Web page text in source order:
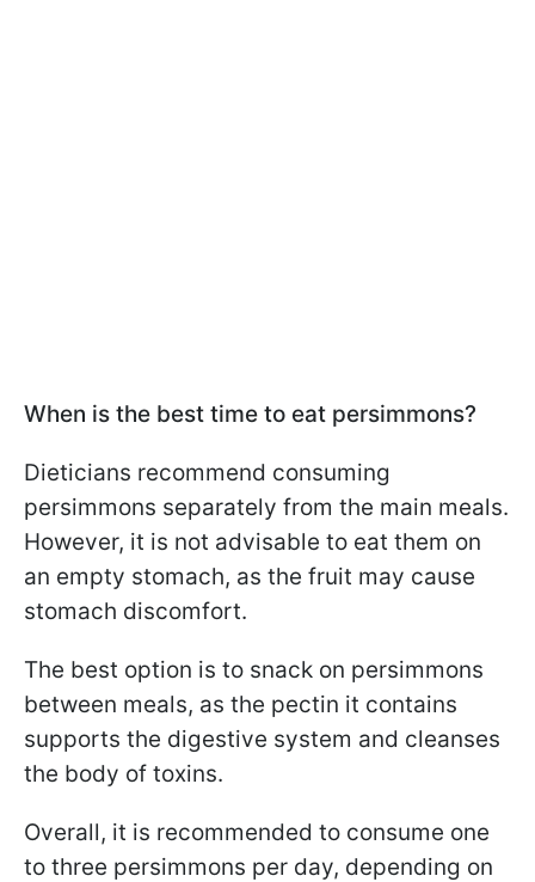
When is the best time to eat persimmons?
Dieticians recommend consuming
persimmons separately from the main meals.
However, it is not advisable to eat them on
an empty stomach, as the fruit may cause
stomach discomfort.
The best option is to snack on persimmons
between meals, as the pectin it contains
supports the digestive system and cleanses
the body of toxins.
Overall, it is recommended to consume one
to three persimmons per day, depending on